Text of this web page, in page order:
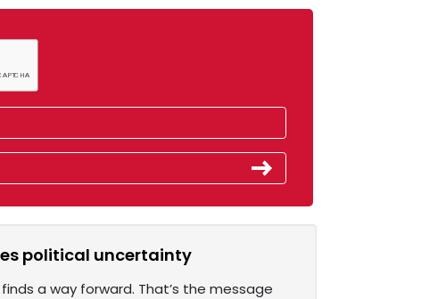
political uncertainty
finds a way forward. That’s the message